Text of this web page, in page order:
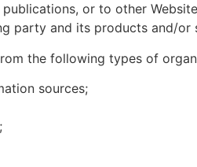
or to other
party and its products and/
the following types of
sources;